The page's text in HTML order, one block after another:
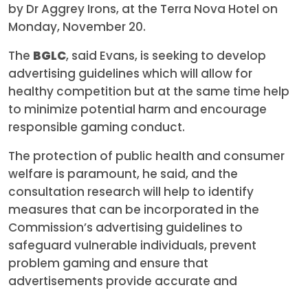
by Dr Aggrey Irons, at the Terra Nova Hotel on
Monday, November 20.
The BGLC, said Evans, is seeking to develop
advertising guidelines which will allow for
healthy competition but at the same time help
to minimize potential harm and encourage
responsible gaming conduct.
The protection of public health and consumer
welfare is paramount, he said, and the
consultation research will help to identify
measures that can be incorporated in the
Commission’s advertising guidelines to
safeguard vulnerable individuals, prevent
problem gaming and ensure that
advertisements provide accurate and